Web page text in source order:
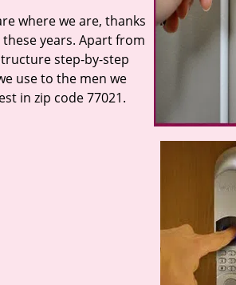
where we are, thanks
years. Apart from
step-by-step
use to the men we
in zip code 77021.